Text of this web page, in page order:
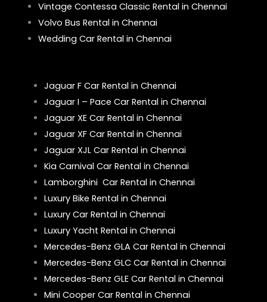
Vintage Contessa Classic Rental in Chennai
Volvo Bus Rental in Chennai
Wedding Car Rental in Chennai
Jaguar F Car Rental in Chennai
Jaguar I – Pace Car Rental in Chennai
Jaguar XE Car Rental in Chennai
Jaguar XF Car Rental in Chennai
Jaguar XJL Car Rental in Chennai
Kia Carnival Car Rental in Chennai
Lamborghini Car Rental in Chennai
Luxury Bike Rental in Chennai
Luxury Car Rental in Chennai
Luxury Yacht Rental in Chennai
Mercedes-Benz GLA Car Rental in Chennai
Mercedes-Benz GLC Car Rental in Chennai
Mercedes-Benz GLE Car Rental in Chennai
Mini Cooper Car Rental in Chennai